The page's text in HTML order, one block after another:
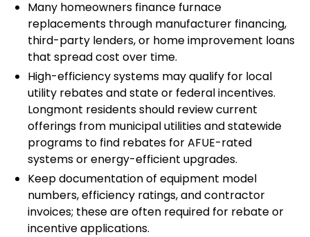
Many homeowners finance furnace
replacements through manufacturer financing,
third-party lenders, or home improvement loans
that spread cost over time.
High-efficiency systems may qualify for local
utility rebates and state or federal incentives.
Longmont residents should review current
offerings from municipal utilities and statewide
programs to find rebates for AFUE-rated
systems or energy-efficient upgrades.
Keep documentation of equipment model
numbers, efficiency ratings, and contractor
invoices; these are often required for rebate or
incentive applications.